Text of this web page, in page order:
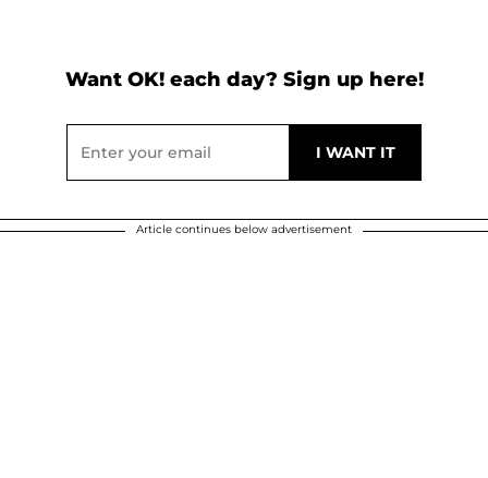
Want OK! each day? Sign up here!
Article continues below advertisement